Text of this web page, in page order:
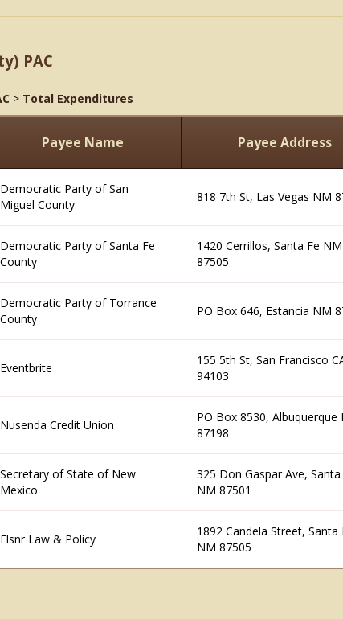
PAC
> Total Expenditures
Payee Name Payee Address
Democratic Party of San
Miguel County
818 7th St, Las Vegas NM
Democratic Party of Santa Fe
County
1420 Cerrillos, Santa Fe NM
87505
Democratic Party of Torrance
County
PO Box 646, Estancia NM
Eventbrite
155 5th St, San Francisco
94103
Nusenda Credit Union
PO Box 8530, Albuquerque
87198
Secretary of State of New
Mexico
325 Don Gaspar Ave, Santa
NM 87501
Elsnr Law & Policy
1892 Candela Street, Santa
NM 87505